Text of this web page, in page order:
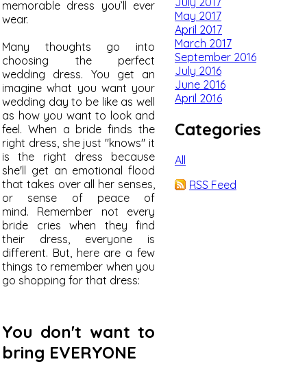
memorable dress you’ll ever
wear.
Many thoughts go into
choosing the perfect
wedding dress. You get an
imagine what you want your
wedding day to be like as well
as how you want to look and
feel. When a bride finds the
right dress, she just "knows" it
is the right dress because
she'll get an emotional flood
that takes over all her senses,
or sense of peace of
mind. Remember not every
bride cries when they find
their dress, everyone is
different. But, here are a few
things to remember when you
go shopping for that dress:
You don't want to
bring EVERYONE
May 2017
April 2017
March 2017
September 2016
July 2016
June 2016
April 2016
Categories
All
RSS Feed